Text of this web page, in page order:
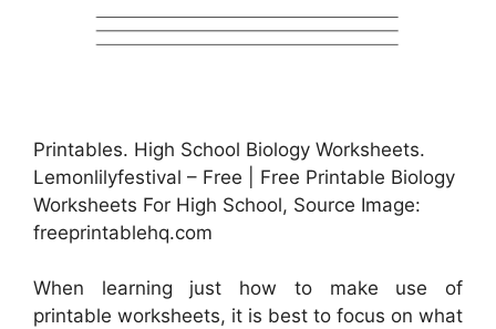
Printables. High School Biology Worksheets.
Lemonlilyfestival – Free | Free Printable Biology
Worksheets For High School, Source Image:
freeprintablehq.com
When learning just how to make use of
printable worksheets, it is best to focus on what